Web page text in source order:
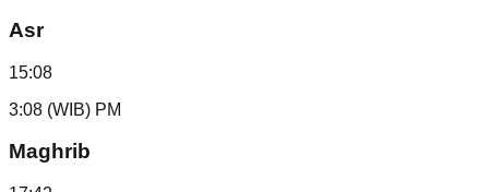
Asr
15:08
3:08 (WIB) PM
Maghrib